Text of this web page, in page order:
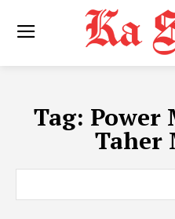
Tag: Power
Taher